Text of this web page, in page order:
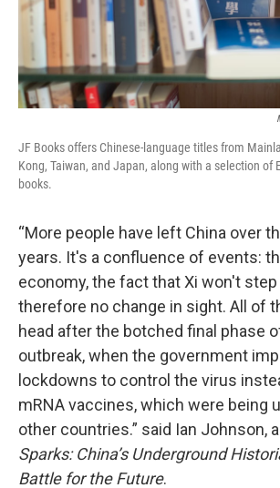
JF Books offers Chinese-language titles from
Kong, Taiwan, and Japan, along with a selection of
books.
“More people have left China over
years. It's a confluence of events:
economy, the fact that Xi won't step
therefore no change in sight. All of
head after the botched final phase
outbreak, when the government
lockdowns to control the virus
mRNA vaccines, which were being
other countries.” said Ian Johnson,
Sparks: China’s Underground
Battle for the Future.